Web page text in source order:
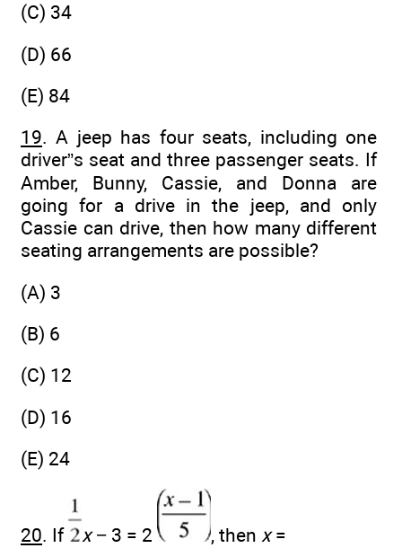
(C) 34
(D) 66
(E) 84
19. A jeep has four seats, including one
driver”s seat and three passenger seats. If
Amber, Bunny, Cassie, and Donna are
going for a drive in the jeep, and only
Cassie can drive, then how many different
seating arrangements are possible?
(A) 3
(B) 6
(C) 12
(D) 16
(E) 24
20. If x− 3 = 2 , then x=